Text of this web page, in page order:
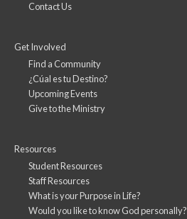
Contact Us
Get Involved
Find a Community
¿Cúal es tu Destino?
Upcoming Events
Give to the Ministry
Resources
Student Resources
Staff Resources
What is your Purpose in Life?
Would you like to know God personally?